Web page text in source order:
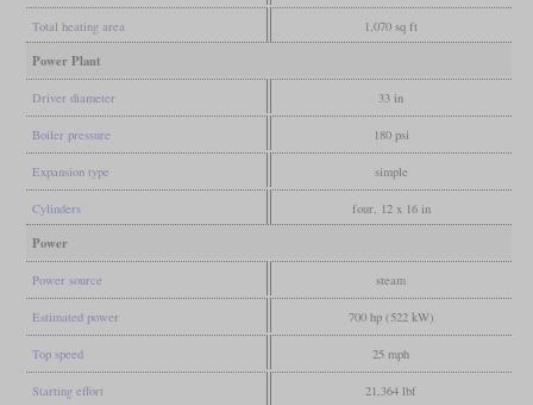
Total heating area 1,070 sq ft
Power Plant
Driver diameter 33 in
Boiler pressure 180 psi
Expansion type simple
Cylinders four, 12 x 16 in
Power
Power source steam
Estimated power 700 hp (522 kW)
Top speed 25 mph
Starting effort 21,364 lbf